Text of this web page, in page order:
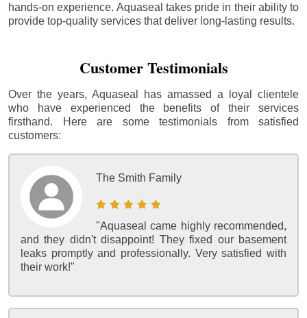
hands-on experience. Aquaseal takes pride in their ability to
provide top-quality services that deliver long-lasting results.
Customer Testimonials
Over the years, Aquaseal has amassed a loyal clientele
who have experienced the benefits of their services
firsthand. Here are some testimonials from satisfied
customers:
The Smith Family
"Aquaseal came highly recommended,
and they didn't disappoint! They fixed our basement
leaks promptly and professionally. Very satisfied with
their work!"